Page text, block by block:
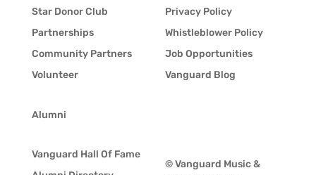
Star Donor Club
Partnerships
Community Partners
Volunteer
Alumni
Vanguard Hall Of Fame
Privacy Policy
Whistleblower Policy
Job Opportunities
Vanguard Blog
© Vanguard Music &